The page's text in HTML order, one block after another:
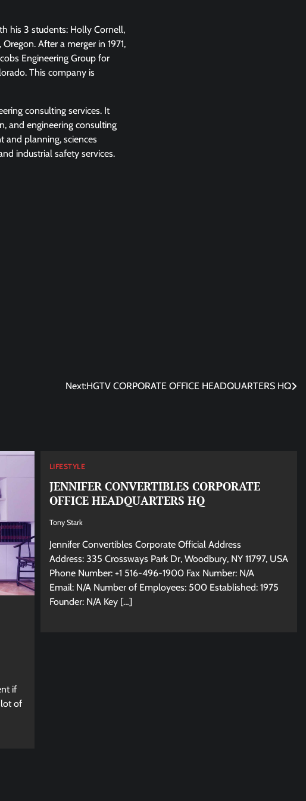
his 3 students: Holly Cornell,
After a merger in 1971,
Engineering Group for
This company is
consulting services. It
and engineering consulting
and planning, sciences
industrial safety services.
Next:HGTV CORPORATE OFFICE HEADQUARTERS HQ
if
lot of
LIFESTYLE
JENNIFER CONVERTIBLES CORPORATE
OFFICE HEADQUARTERS HQ
Tony Stark
Jennifer Convertibles Corporate Official Address
Address: 335 Crossways Park Dr, Woodbury, NY 11797, USA
Phone Number: +1 516-496-1900 Fax Number: N/A
Email: N/A Number of Employees: 500 Established: 1975
Founder: N/A Key […]